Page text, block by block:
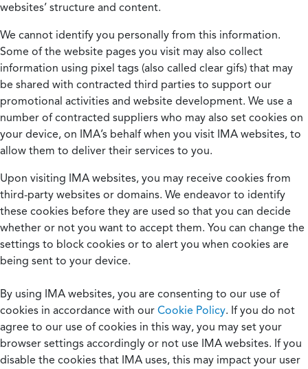
websites’ structure and content.
We cannot identify you personally from this information.
Some of the website pages you visit may also collect
information using pixel tags (also called clear gifs) that may
be shared with contracted third parties to support our
promotional activities and website development. We use a
number of contracted suppliers who may also set cookies on
your device, on IMA’s behalf when you visit IMA websites, to
allow them to deliver their services to you.
Upon visiting IMA websites, you may receive cookies from
third-party websites or domains. We endeavor to identify
these cookies before they are used so that you can decide
whether or not you want to accept them. You can change the
settings to block cookies or to alert you when cookies are
being sent to your device.
By using IMA websites, you are consenting to our use of
cookies in accordance with our Cookie Policy. If you do not
agree to our use of cookies in this way, you may set your
browser settings accordingly or not use IMA websites. If you
disable the cookies that IMA uses, this may impact your user